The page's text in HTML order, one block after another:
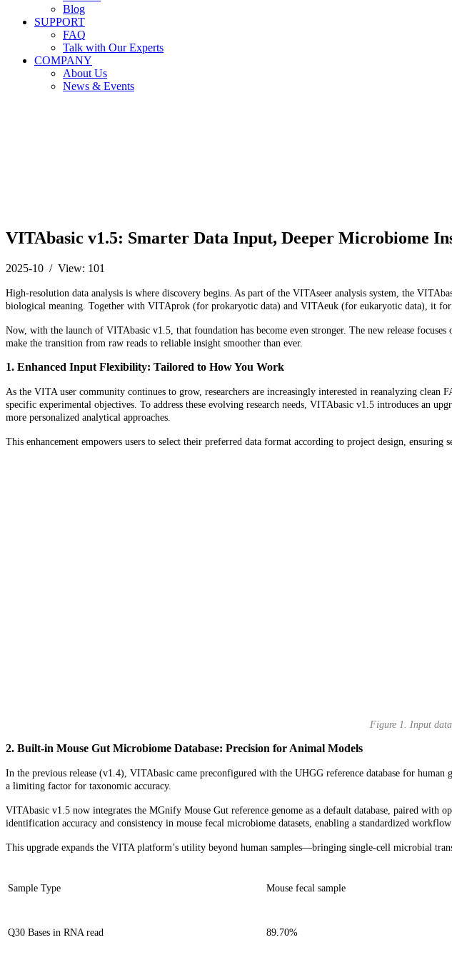
Blog
SUPPORT
FAQ
Talk with Our Experts
COMPANY
About Us
News & Events
VITAbasic v1.5: Smarter Data Input, Deeper Microbiome
2025-10 / View: 101
High-resolution data analysis is where discovery begins. As part of the VITAseer analysis system, the
biological meaning. Together with VITAprok (for prokaryotic data) and VITAeuk (for eukaryotic data), it
Now, with the launch of VITAbasic v1.5, that foundation has become even stronger. The new release
make the transition from raw reads to reliable insight smoother than ever.
1. Enhanced Input Flexibility: Tailored to How You Work
As the VITA user community continues to grow, researchers are increasingly interested in reanalyzing
specific experimental objectives. To address these evolving research needs, VITAbasic v1.5 introduces an
more personalized analytical approaches.
This enhancement empowers users to select their preferred data format according to project design, ensuring
Figure 1. Input
2. Built-in Mouse Gut Microbiome Database: Precision for Animal Models
In the previous release (v1.4), VITAbasic came preconfigured with the UHGG reference database for
a limiting factor for taxonomic accuracy.
VITAbasic v1.5 now integrates the MGnify Mouse Gut reference genome as a default database, paired
identification accuracy and consistency in mouse fecal microbiome datasets, enabling a standardized
This upgrade expands the VITA platform’s utility beyond human samples—bringing single-cell microbial
Sample Type Mouse fecal sample
Q30 Bases in RNA read 89.70%